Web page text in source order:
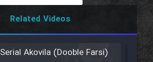
Related Videos
Serial Akovila (Dooble Farsi)